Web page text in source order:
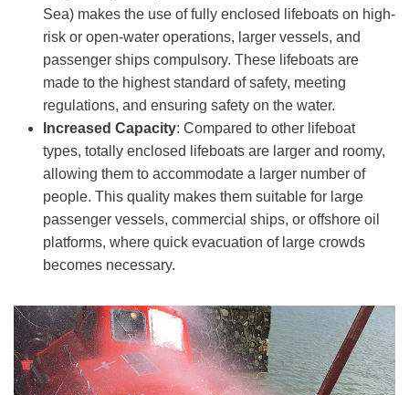
Sea) makes the use of fully enclosed lifeboats on high-
risk or open-water operations, larger vessels, and
passenger ships compulsory. These lifeboats are
made to the highest standard of safety, meeting
regulations, and ensuring safety on the water.
Increased Capacity: Compared to other lifeboat
types, totally enclosed lifeboats are larger and roomy,
allowing them to accommodate a larger number of
people. This quality makes them suitable for large
passenger vessels, commercial ships, or offshore oil
platforms, where quick evacuation of large crowds
becomes necessary.